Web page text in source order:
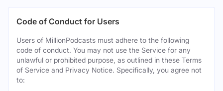
Code of Conduct for Users
Users of MillionPodcasts must adhere to the following
code of conduct. You may not use the Service for any
unlawful or prohibited purpose, as outlined in these Terms
of Service and Privacy Notice. Specifically, you agree not
to: